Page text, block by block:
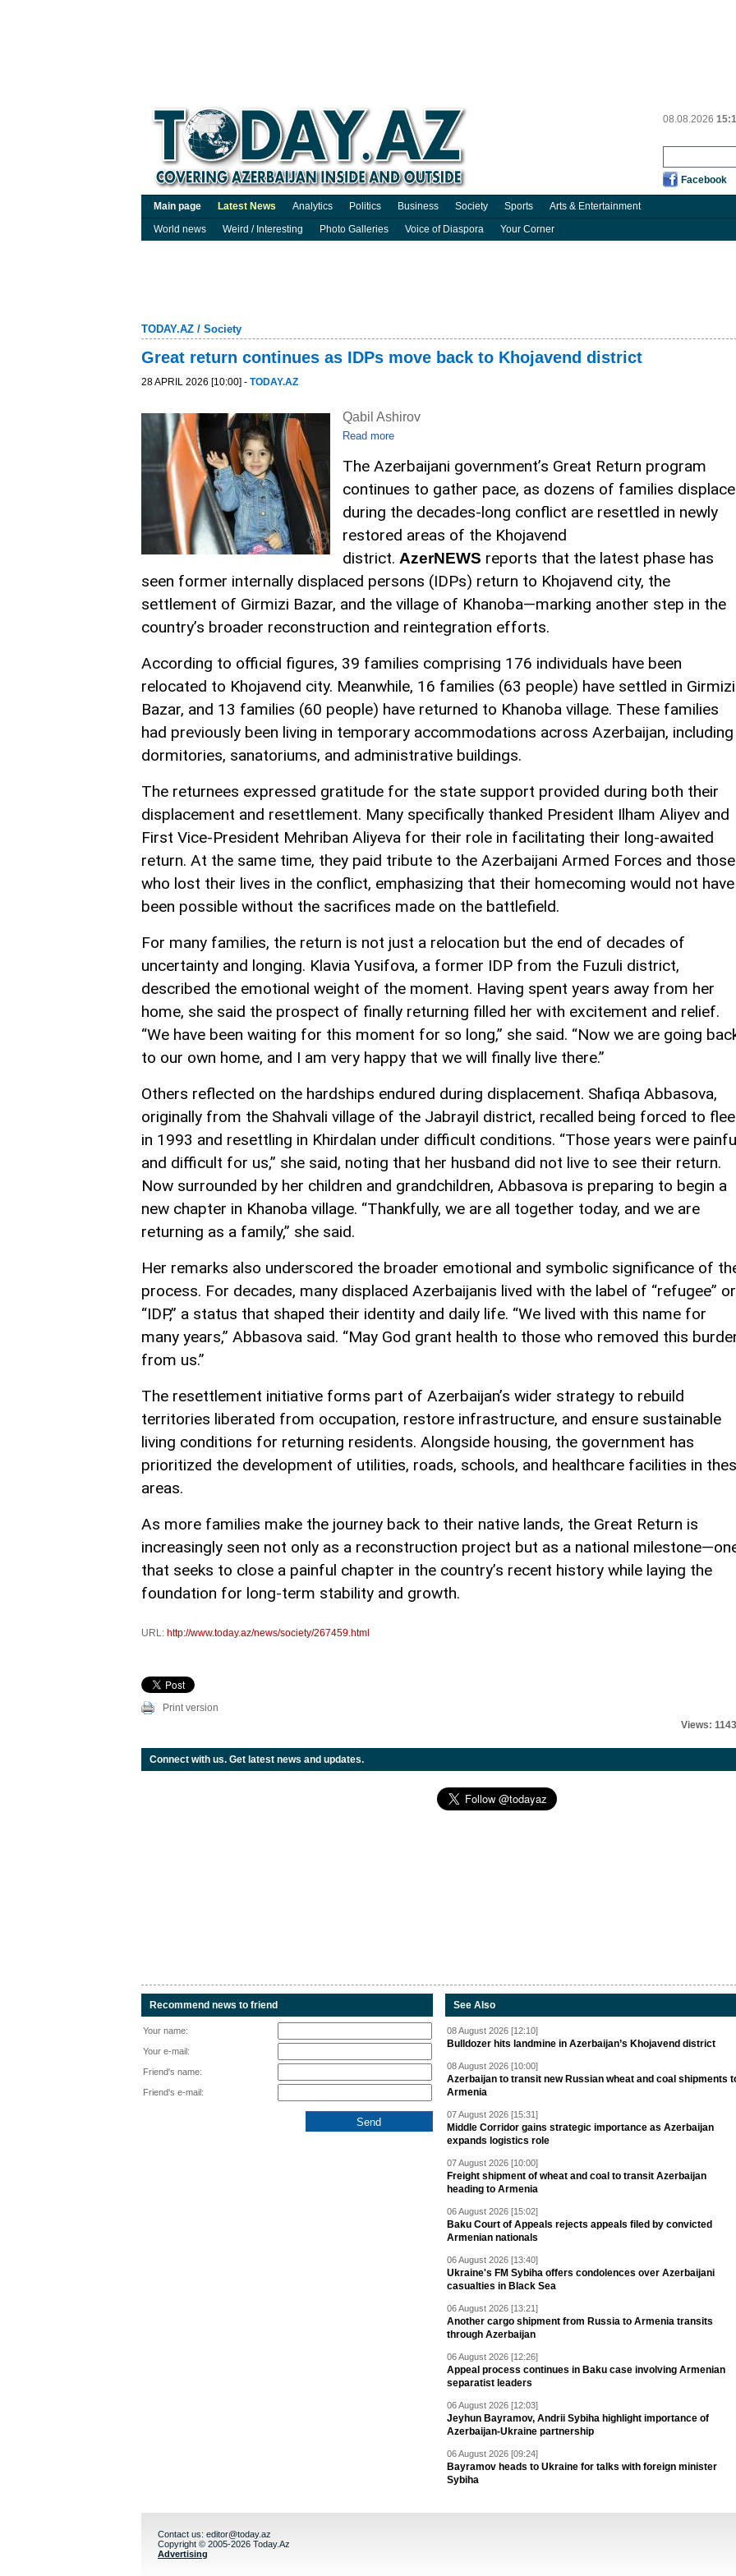
08.08.2026
Facebook
Main page Latest News Analytics Politics Business Society Sports
Arts & Entertainment
World news
Weird / Interesting Photo Galleries Voice of Diaspora Your Corner
TODAY.AZ / Society
Great return continues as IDPs move back to Khojavend district
28 APRIL 2026 [10:00] - TODAY.AZ
Qabil Ashirov
Read more
The Azerbaijani government’s Great Return program
continues to gather pace, as dozens of families
during the decades-long conflict are resettled in newly
restored areas of the Khojavend
district. AzerNEWS reports that the latest phase has
seen former internally displaced persons (IDPs) return to Khojavend city, the
settlement of Girmizi Bazar, and the village of Khanoba—marking another step in the
country’s broader reconstruction and reintegration efforts.
According to official figures, 39 families comprising 176 individuals have been
relocated to Khojavend city. Meanwhile, 16 families (63 people) have settled in Girmizi
Bazar, and 13 families (60 people) have returned to Khanoba village. These families
had previously been living in temporary accommodations across Azerbaijan, including
dormitories, sanatoriums, and administrative buildings.
The returnees expressed gratitude for the state support provided during both their
displacement and resettlement. Many specifically thanked President Ilham Aliyev and
First Vice-President Mehriban Aliyeva for their role in facilitating their long-awaited
return. At the same time, they paid tribute to the Azerbaijani Armed Forces and those
who lost their lives in the conflict, emphasizing that their homecoming would not have
been possible without the sacrifices made on the battlefield.
For many families, the return is not just a relocation but the end of decades of
uncertainty and longing. Klavia Yusifova, a former IDP from the Fuzuli district,
described the emotional weight of the moment. Having spent years away from her
home, she said the prospect of finally returning filled her with excitement and relief.
“We have been waiting for this moment for so long,” she said. “Now we are going
to our own home, and I am very happy that we will finally live there.”
Others reflected on the hardships endured during displacement. Shafiqa Abbasova,
originally from the Shahvali village of the Jabrayil district, recalled being forced to flee
in 1993 and resettling in Khirdalan under difficult conditions. “Those years were
and difficult for us,” she said, noting that her husband did not live to see their return.
Now surrounded by her children and grandchildren, Abbasova is preparing to begin a
new chapter in Khanoba village. “Thankfully, we are all together today, and we are
returning as a family,” she said.
Her remarks also underscored the broader emotional and symbolic significance of
process. For decades, many displaced Azerbaijanis lived with the label of “refugee” or
“IDP,” a status that shaped their identity and daily life. “We lived with this name for
many years,” Abbasova said. “May God grant health to those who removed this
from us.”
The resettlement initiative forms part of Azerbaijan’s wider strategy to rebuild
territories liberated from occupation, restore infrastructure, and ensure sustainable
living conditions for returning residents. Alongside housing, the government has
prioritized the development of utilities, roads, schools, and healthcare facilities in
areas.
As more families make the journey back to their native lands, the Great Return is
increasingly seen not only as a reconstruction project but as a national
that seeks to close a painful chapter in the country’s recent history while laying the
foundation for long-term stability and growth.
URL: http://www.today.az/news/society/267459.html
Print version
Views: 1143
Connect with us. Get latest news and updates.
Recommend news to friend
Your name:
Your e-mail:
Friend's name:
Friend's e-mail:
See Also
08 August 2026 [12:10]
Bulldozer hits landmine in Azerbaijan’s Khojavend district
08 August 2026 [10:00]
Azerbaijan to transit new Russian wheat and coal shipments
Armenia
07 August 2026 [15:31]
Middle Corridor gains strategic importance as Azerbaijan
expands logistics role
07 August 2026 [10:00]
Freight shipment of wheat and coal to transit Azerbaijan
heading to Armenia
06 August 2026 [15:02]
Baku Court of Appeals rejects appeals filed by convicted
Armenian nationals
06 August 2026 [13:40]
Ukraine's FM Sybiha offers condolences over Azerbaijani
casualties in Black Sea
06 August 2026 [13:21]
Another cargo shipment from Russia to Armenia transits
through Azerbaijan
06 August 2026 [12:26]
Appeal process continues in Baku case involving Armenian
separatist leaders
06 August 2026 [12:03]
Jeyhun Bayramov, Andrii Sybiha highlight importance of
Azerbaijan-Ukraine partnership
06 August 2026 [09:24]
Bayramov heads to Ukraine for talks with foreign minister
Sybiha
Contact us: editor@today.az
Copyright © 2005-2026 Today.Az
Advertising